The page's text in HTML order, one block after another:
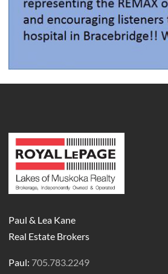
Paul & Lea Kane
Real Estate Brokers
Paul: 705.783.2249